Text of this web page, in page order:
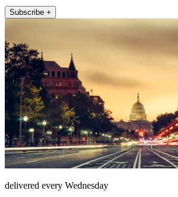
Subscribe +
delivered every Wednesday